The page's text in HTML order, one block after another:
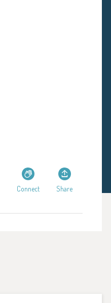
Connect Share